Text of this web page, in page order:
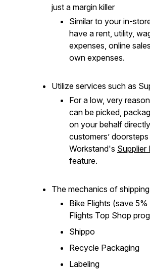
just a margin killer
Similar to your in-
have a rent, utility,
expenses, online
own expenses.
Utilize services such as
For a low, very
can be picked,
on your behalf
customers’
Workstand's Supplier
feature.
The mechanics of shipping
Bike Flights (save 5%
Flights Top Shop
Shippo
Recycle Packaging
Labeling